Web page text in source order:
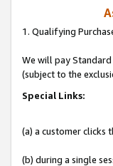
1. Qualifying
We will pay Standard
(subject to the
Special Links:
(a) a customer clicks
(b) during a single